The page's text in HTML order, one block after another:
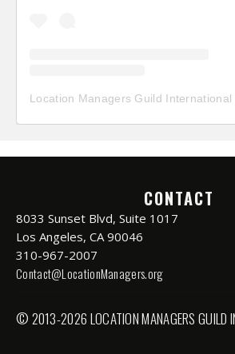
Location Managers Guild International
CONTACT
8033 Sunset Blvd, Suite 1017
Los Angeles, CA 90046
310-967-2007
Contact@LocationManagers.org
© 2013-2026 LOCATION MANAGERS GUILD